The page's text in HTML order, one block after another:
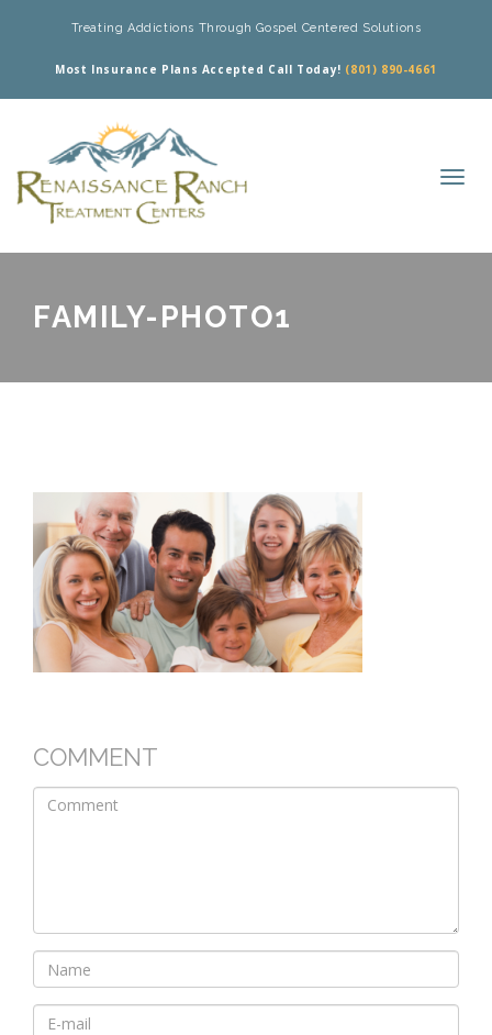
Treating Addictions Through Gospel Centered Solutions
Most Insurance Plans Accepted Call Today! (801) 890-4661
FAMILY-PHOTO1
COMMENT